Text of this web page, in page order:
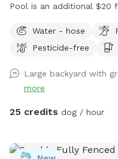
Pool is an additional $20
Water - hose
Pesticide-free
Large backyard with
more
25 credits dog / hour